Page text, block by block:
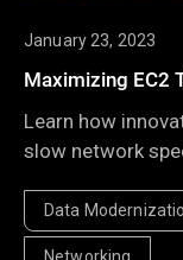
January 23, 2023
Maximizing EC2
Learn how
slow network
Data
Networking